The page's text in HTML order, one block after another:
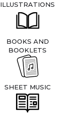
ILLUSTRATIONS
BOOKS AND
BOOKLETS
SHEET MUSIC